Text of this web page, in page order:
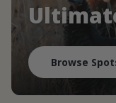
Browse